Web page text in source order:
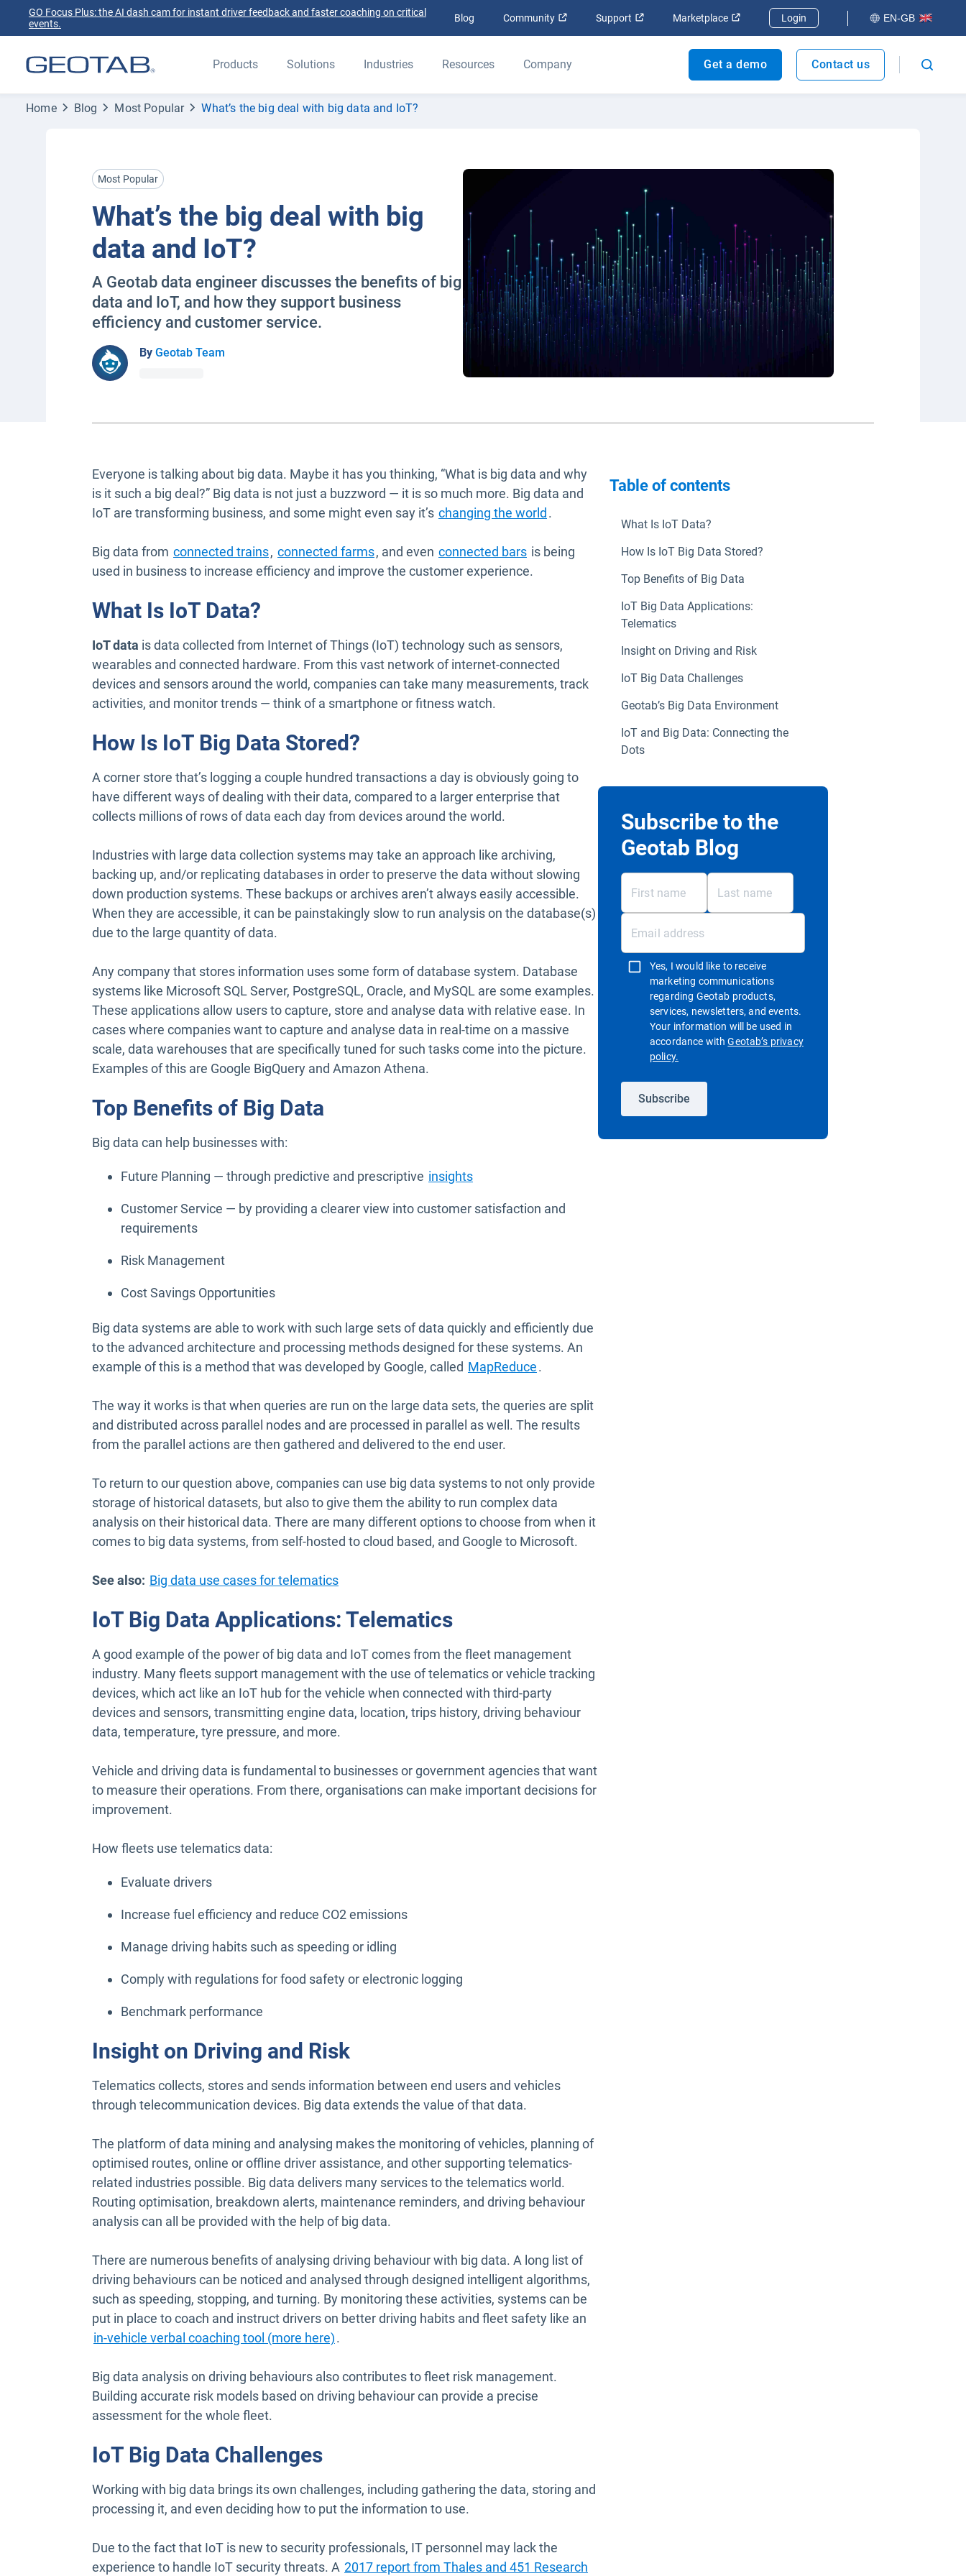
GO Focus Plus: the AI dash cam for instant driver feedback and faster coaching on critical
events.
Blog Community Open in new window
Support Open in new window
Marketplace Open in new window
Login EN-GB
Products Solutions Industries Resources Company Get a demo Contact us
Home Blog Most Popular What’s the big deal with big data and IoT?
Most Popular
What’s the big deal with big
data and IoT?
A Geotab data engineer discusses the benefits of big
data and IoT, and how they support business
efficiency and customer service.
By Geotab Team
Everyone is talking about big data. Maybe it has you thinking, “What is big data and why
is it such a big deal?” Big data is not just a buzzword — it is so much more. Big data and
IoT are transforming business, and some might even say it’s changing the world .
Big data from connected trainsOpen in new window
, connected farmsOpen in new window
, and even connected barsOpen in new window
is being
used in business to increase efficiency and improve the customer experience.
What Is IoT Data?
IoT data is data collected from Internet of Things (IoT) technology such as sensors,
wearables and connected hardware. From this vast network of internet-connected
devices and sensors around the world, companies can take many measurements, track
activities, and monitor trends — think of a smartphone or fitness watch.
How Is IoT Big Data Stored?
A corner store that’s logging a couple hundred transactions a day is obviously going to
have different ways of dealing with their data, compared to a larger enterprise that
collects millions of rows of data each day from devices around the world.
Industries with large data collection systems may take an approach like archiving,
backing up, and/or replicating databases in order to preserve the data without slowing
down production systems. These backups or archives aren’t always easily accessible.
When they are accessible, it can be painstakingly slow to run analysis on the database(s)
due to the large quantity of data.
Any company that stores information uses some form of database system. Database
systems like Microsoft SQL Server, PostgreSQL, Oracle, and MySQL are some examples.
These applications allow users to capture, store and analyse data with relative ease. In
cases where companies want to capture and analyse data in real-time on a massive
scale, data warehouses that are specifically tuned for such tasks come into the picture.
Examples of this are Google BigQuery and Amazon Athena.
Top Benefits of Big Data
Big data can help businesses with:
Future Planning — through predictive and prescriptive insightsOpen in new window
Customer Service — by providing a clearer view into customer satisfaction and
requirements
Risk Management
Cost Savings Opportunities
Big data systems are able to work with such large sets of data quickly and efficiently due
to the advanced architecture and processing methods designed for these systems. An
example of this is a method that was developed by Google, called MapReduce.
The way it works is that when queries are run on the large data sets, the queries are split
and distributed across parallel nodes and are processed in parallel as well. The results
from the parallel actions are then gathered and delivered to the end user.
To return to our question above, companies can use big data systems to not only provide
storage of historical datasets, but also to give them the ability to run complex data
analysis on their historical data. There are many different options to choose from when it
comes to big data systems, from self-hosted to cloud based, and Google to Microsoft.
See also: Big data use cases for telematics
IoT Big Data Applications: Telematics
A good example of the power of big data and IoT comes from the fleet management
industry. Many fleets support management with the use of telematics or vehicle tracking
devices, which act like an IoT hub for the vehicle when connected with third-party
devices and sensors, transmitting engine data, location, trips history, driving behaviour
data, temperature, tyre pressure, and more.
Vehicle and driving data is fundamental to businesses or government agencies that want
to measure their operations. From there, organisations can make important decisions for
improvement.
How fleets use telematics data:
Evaluate drivers
Increase fuel efficiency and reduce CO2 emissions
Manage driving habits such as speeding or idling
Comply with regulations for food safety or electronic logging
Benchmark performance
Insight on Driving and Risk
Telematics collects, stores and sends information between end users and vehicles
through telecommunication devices. Big data extends the value of that data.
The platform of data mining and analysing makes the monitoring of vehicles, planning of
optimised routes, online or offline driver assistance, and other supporting telematics-
related industries possible. Big data delivers many services to the telematics world.
Routing optimisation, breakdown alerts, maintenance reminders, and driving behaviour
analysis can all be provided with the help of big data.
There are numerous benefits of analysing driving behaviour with big data. A long list of
driving behaviours can be noticed and analysed through designed intelligent algorithms,
such as speeding, stopping, and turning. By monitoring these activities, systems can be
put in place to coach and instruct drivers on better driving habits and fleet safety like an
in-vehicle verbal coaching tool (more here).
Big data analysis on driving behaviours also contributes to fleet risk management.
Building accurate risk models based on driving behaviour can provide a precise
assessment for the whole fleet.
IoT Big Data Challenges
Working with big data brings its own challenges, including gathering the data, storing and
processing it, and even deciding how to put the information to use.
Due to the fact that IoT is new to security professionals, IT personnel may lack the
experience to handle IoT security threats. A 2017 report from Thales and 451 Research
Table of contents
What Is IoT Data?
How Is IoT Big Data Stored?
Top Benefits of Big Data
IoT Big Data Applications:
Telematics
Insight on Driving and Risk
IoT Big Data Challenges
Geotab’s Big Data Environment
IoT and Big Data: Connecting the
Dots
Subscribe to the
Geotab Blog
Yes, I would like to receive
marketing communications
regarding Geotab products,
services, newsletters, and events.
Your information will be used in
accordance withGeotab’s privacy
policy.
Subscribe